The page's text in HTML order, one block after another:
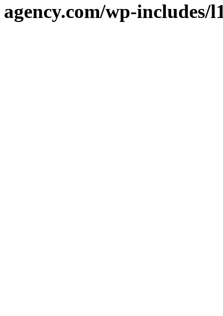
agency.com/wp-includes/